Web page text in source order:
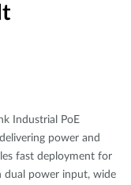
Industrial PoE
power and
fast deployment for
dual power input, wide